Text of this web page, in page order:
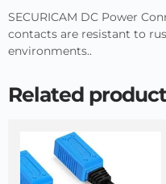
SECURICAM DC Power
contacts are resistant to
environments..
Related